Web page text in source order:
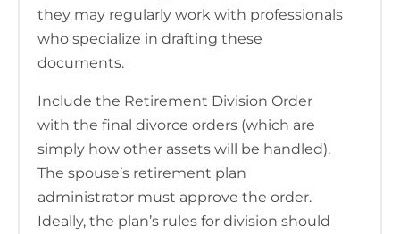
they may regularly work with professionals
who specialize in drafting these
documents.
Include the Retirement Division Order
with the final divorce orders (which are
simply how other assets will be handled).
The spouse’s retirement plan
administrator must approve the order.
Ideally, the plan’s rules for division should